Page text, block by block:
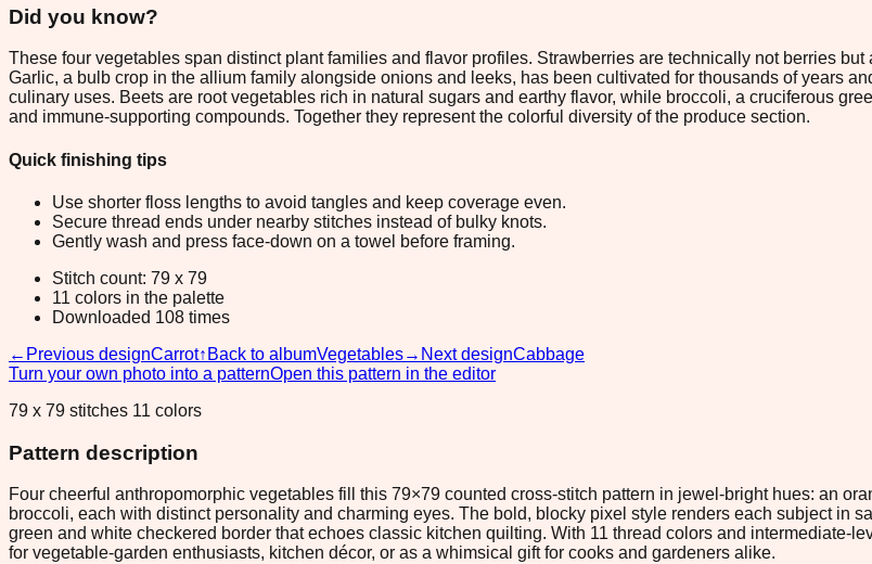
Did you know?
These four vegetables span distinct plant families and flavor profiles. Strawberries are technically not berries
Garlic, a bulb crop in the allium family alongside onions and leeks, has been cultivated for thousands of years
culinary uses. Beets are root vegetables rich in natural sugars and earthy flavor, while broccoli, a cruciferous
and immune-supporting compounds. Together they represent the colorful diversity of the produce section.
Quick finishing tips
Use shorter floss lengths to avoid tangles and keep coverage even.
Secure thread ends under nearby stitches instead of bulky knots.
Gently wash and press face-down on a towel before framing.
Stitch count: 79 x 79
11 colors in the palette
Downloaded 108 times
← Previous designCarrot↑ Back to albumVegetables→ Next designCabbage
Turn your own photo into a patternOpen this pattern in the editor
79 x 79 stitches 11 colors
Pattern description
Four cheerful anthropomorphic vegetables fill this 79×79 counted cross-stitch pattern in jewel-bright hues: an
broccoli, each with distinct personality and charming eyes. The bold, blocky pixel style renders each subject in
green and white checkered border that echoes classic kitchen quilting. With 11 thread colors and intermediate-
for vegetable-garden enthusiasts, kitchen décor, or as a whimsical gift for cooks and gardeners alike.